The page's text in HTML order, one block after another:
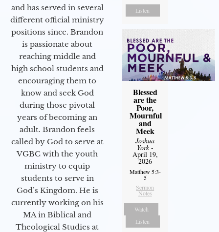
and has served in several
different official ministry
positions since. Brandon
is passionate about
reaching middle and
high school students and
encouraging them to
know and seek God
during those pivotal
years of becoming an
adult. Brandon feels
called by God to serve at
VGBC with the youth
ministry to equip
students to serve in
God’s Kingdom. He is
currently working on his
MA in Biblical and
Theological Studies at
Listen
Blessed
are the
Poor,
Mournful
and
Meek
Joshua
York-
April 19,
2026
Matthew 5:3-
5
Sermon
Notes
Watch
Listen